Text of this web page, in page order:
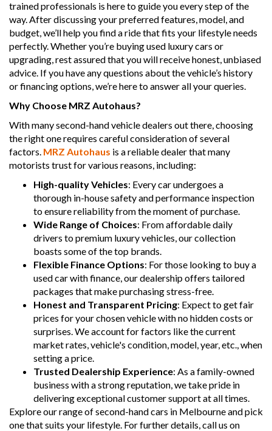
trained professionals is here to guide you every step of the
way. After discussing your preferred features, model, and
budget, we’ll help you find a ride that fits your lifestyle needs
perfectly. Whether you’re buying used luxury cars or
upgrading, rest assured that you will receive honest, unbiased
advice. If you have any questions about the vehicle’s history
or financing options, we’re here to answer all your queries.
Why Choose MRZ Autohaus?
With many second-hand vehicle dealers out there, choosing
the right one requires careful consideration of several
factors. MRZ Autohaus is a reliable dealer that many
motorists trust for various reasons, including:
High-quality Vehicles: Every car undergoes a
thorough in-house safety and performance inspection
to ensure reliability from the moment of purchase.
Wide Range of Choices: From affordable daily
drivers to premium luxury vehicles, our collection
boasts some of the top brands.
Flexible Finance Options: For those looking to buy a
used car with finance, our dealership offers tailored
packages that make purchasing stress-free.
Honest and Transparent Pricing: Expect to get fair
prices for your chosen vehicle with no hidden costs or
surprises. We account for factors like the current
market rates, vehicle's condition, model, year, etc., when
setting a price.
Trusted Dealership Experience: As a family-owned
business with a strong reputation, we take pride in
delivering exceptional customer support at all times.
Explore our range of second-hand cars in Melbourne and pick
one that suits your lifestyle. For further details, call us on